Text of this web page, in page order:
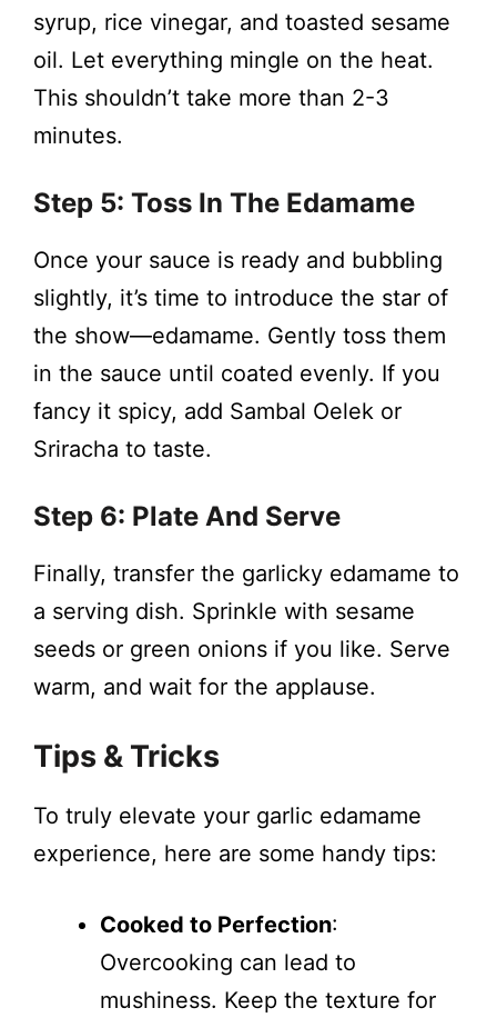
syrup, rice vinegar, and toasted sesame
oil. Let everything mingle on the heat.
This shouldn’t take more than 2-3
minutes.
Step 5: Toss In The Edamame
Once your sauce is ready and bubbling
slightly, it’s time to introduce the star of
the show—edamame. Gently toss them
in the sauce until coated evenly. If you
fancy it spicy, add Sambal Oelek or
Sriracha to taste.
Step 6: Plate And Serve
Finally, transfer the garlicky edamame to
a serving dish. Sprinkle with sesame
seeds or green onions if you like. Serve
warm, and wait for the applause.
Tips & Tricks
To truly elevate your garlic edamame
experience, here are some handy tips:
Cooked to Perfection:
Overcooking can lead to
mushiness. Keep the texture for